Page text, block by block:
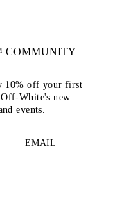
COMMUNITY
10% off your first
White's new
events.
EMAIL